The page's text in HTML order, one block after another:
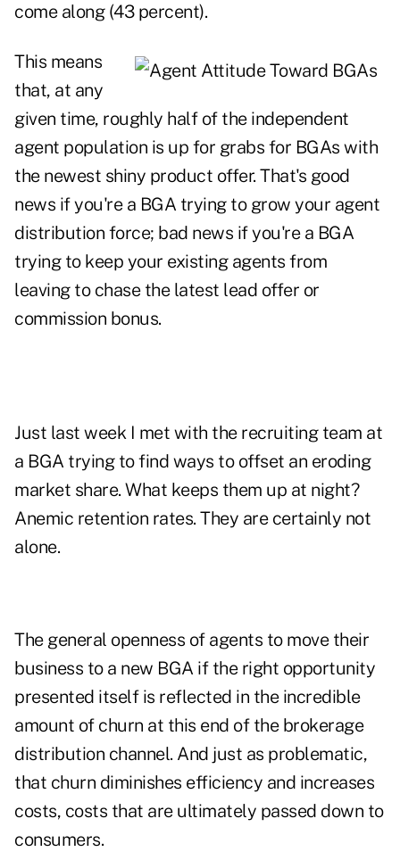
come along (43 percent).
This means
that, at any
given time, roughly half of the independent
agent population is up for grabs for BGAs with
the newest shiny product offer. That's good
news if you're a BGA trying to grow your agent
distribution force; bad news if you're a BGA
trying to keep your existing agents from
leaving to chase the latest lead offer or
commission bonus.
Just last week I met with the recruiting team at
a BGA trying to find ways to offset an eroding
market share. What keeps them up at night?
Anemic retention rates. They are certainly not
alone.
The general openness of agents to move their
business to a new BGA if the right opportunity
presented itself is reflected in the incredible
amount of churn at this end of the brokerage
distribution channel. And just as problematic,
that churn diminishes efficiency and increases
costs, costs that are ultimately passed down to
consumers.